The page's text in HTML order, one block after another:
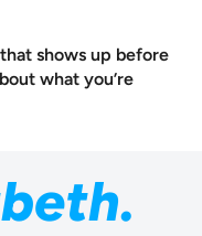
shows up before
what you’re